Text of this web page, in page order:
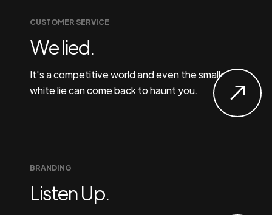
CUSTOMER SERVICE
We lied.
It's a competitive world and even the smallest
white lie can come back to haunt you.
BRANDING
Listen Up.